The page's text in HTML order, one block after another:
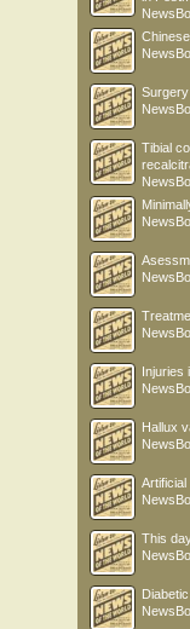
Tibial
Injuries
Hallux
Artificial
This day